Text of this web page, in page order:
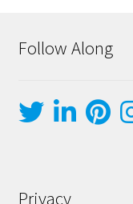
Follow Along
Privacy